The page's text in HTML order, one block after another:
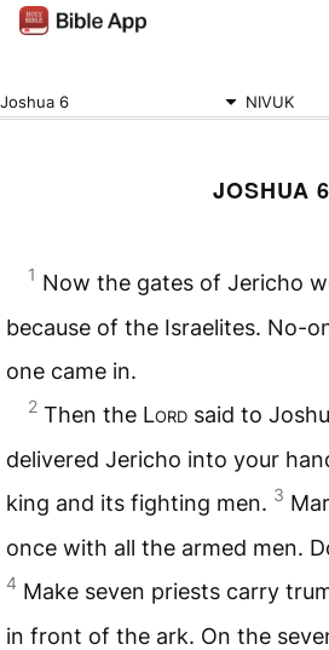
Joshua 6 NIVUK
JOSHUA 6
1 Now the gates of Jericho
because of the Israelites. No-
one came in.
2 Then the Lord said to
delivered Jericho into your
king and its fighting men. 3
once with all the armed men.
4 Make seven priests carry
in front of the ark. On the